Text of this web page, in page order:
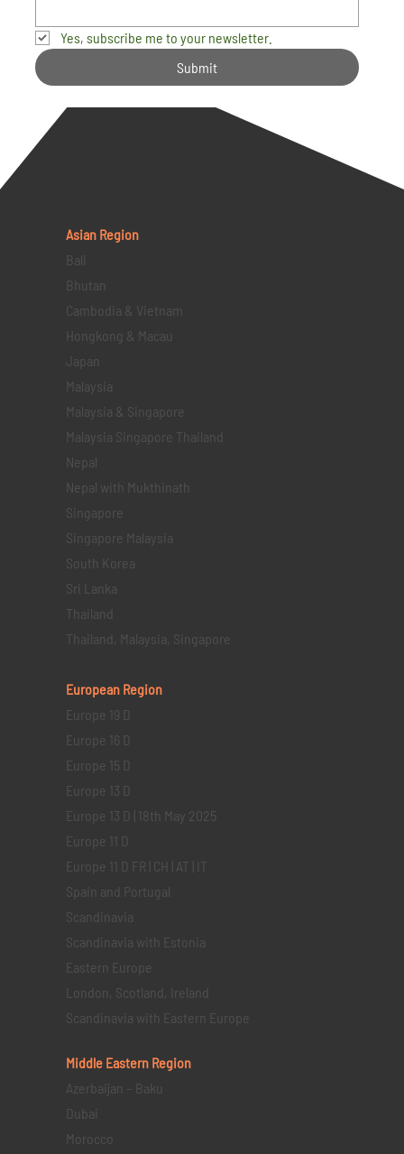
Yes, subscribe me to your newsletter.
Submit
Asian Region
Bali
Bhutan
Cambodia & Vietnam
Hongkong & Macau
Japan
Malaysia
Malaysia & Singapore
Malaysia Singapore Thailand
Nepal
Nepal with Mukthinath
Singapore
Singapore Malaysia
South Korea
Sri Lanka
Thailand
Thailand, Malaysia, Singapore
European Region
Europe 19 D
Europe 16 D
Europe 15 D
Europe 13 D
Europe 13 D | 18th May 2025
Europe 11 D
Europe 11 D FR | CH | AT | IT
Spain and Portugal
Scandinavia
Scandinavia with Estonia
Eastern Europe
London, Scotland, Ireland
Scandinavia with Eastern Europe
Middle Eastern Region
Azerbaijan – Baku
Dubai
Morocco